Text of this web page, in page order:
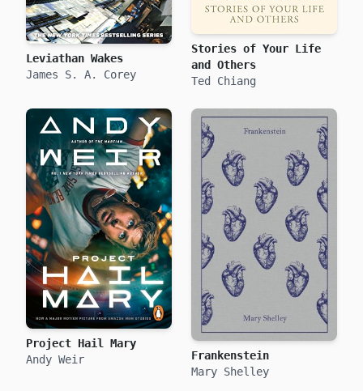
Leviathan Wakes
James S. A. Corey
Stories of Your Life
and Others
Ted Chiang
Project Hail Mary
Andy Weir
Frankenstein
Mary Shelley